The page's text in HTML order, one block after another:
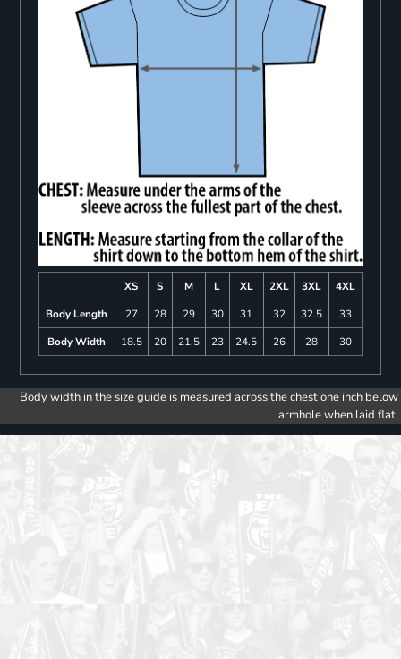
XS S M L XL 2XL 3XL
4XL
Body Length
27 28 29 30 31 32 32.5
33
Body Width
18.5 20 21.5 23 24.5 26 28 30
Body width in the size guide is measured across the chest one inch below
armhole when laid flat.